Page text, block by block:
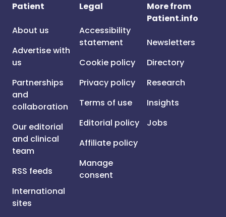
Patient
About us
Advertise with
us
Partnerships
and
collaboration
Our editorial
and clinical
team
RSS feeds
International
sites
Legal
Accessibility
statement
Cookie policy
Privacy policy
Terms of use
Editorial policy
Affiliate policy
Manage
consent
More from
Patient.info
Newsletters
Directory
Research
Insights
Jobs